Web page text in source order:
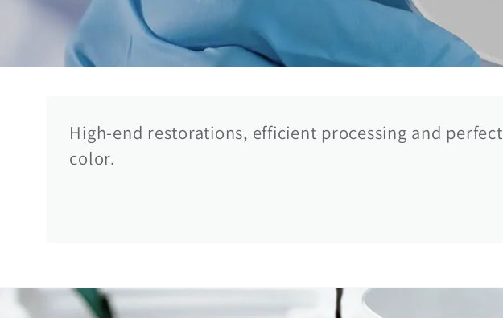
High-end restorations, efficient processing and perfect
color.